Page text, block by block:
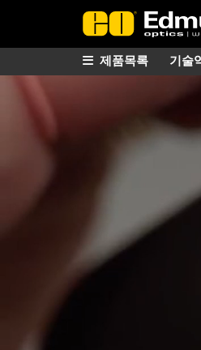
기술
제품목록